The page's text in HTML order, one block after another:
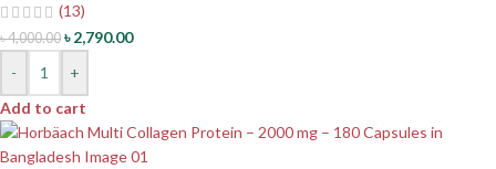
(13)
৳4,000.00 ৳2,790.00
-
+
Add to cart